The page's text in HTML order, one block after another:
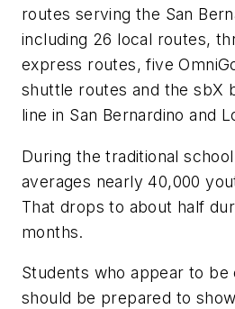
routes serving the San
including 26 local routes,
express routes, five
shuttle routes and the sbX
line in San Bernardino and
During the traditional
averages nearly 40,000
That drops to about half
months.
Students who appear to be
should be prepared to